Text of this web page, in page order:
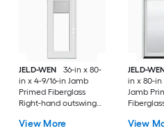
JELD-WEN
36-in x 80-
in x 4-9/16-in Jamb
Primed Fiberglass
Right-hand outswing
Door with Dual-pane
View More
JELD-
in x 80-in
Jamb
Door with
View